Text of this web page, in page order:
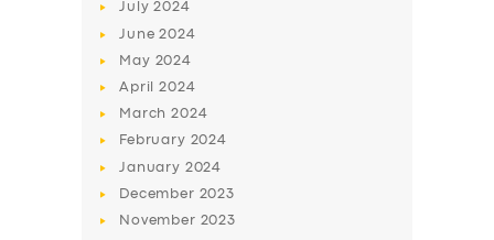
July2024
June2024
May 2024
April2024
March2024
February 2024
January 2024
December 2023
November 2023